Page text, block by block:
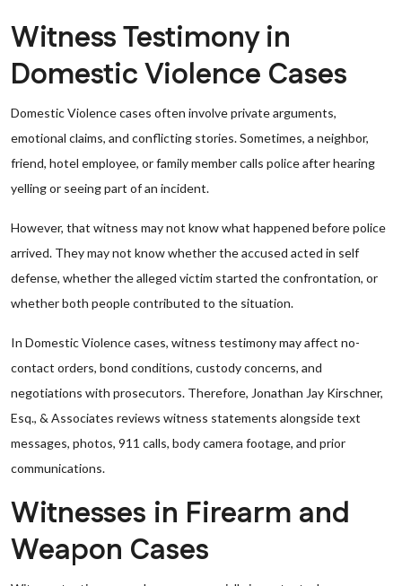
Witness Testimony in
Domestic Violence Cases
Domestic Violence cases often involve private arguments,
emotional claims, and conflicting stories. Sometimes, a neighbor,
friend, hotel employee, or family member calls police after hearing
yelling or seeing part of an incident.
However, that witness may not know what happened before police
arrived. They may not know whether the accused acted in self
defense, whether the alleged victim started the confrontation, or
whether both people contributed to the situation.
In Domestic Violence cases, witness testimony may affect no-
contact orders, bond conditions, custody concerns, and
negotiations with prosecutors. Therefore, Jonathan Jay Kirschner,
Esq., & Associates reviews witness statements alongside text
messages, photos, 911 calls, body camera footage, and prior
communications.
Witnesses in Firearm and
Weapon Cases